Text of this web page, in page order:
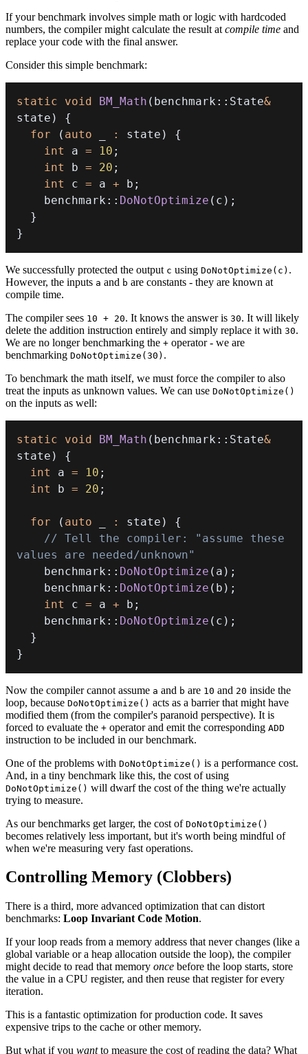
If your benchmark involves simple math or logic with hardcoded
numbers, the compiler might calculate the result at compile time and
replace your code with the final answer.
Consider this simple benchmark:
static void BM_Math ( benchmark :: State&
state )
{
for
( auto : state )
{
int
a = 10 ;
int
b = 20 ;
int
c = a + b ;
    benchmark
:: DoNotOptimize ( c ) ;
}
}
We successfully protected the output c using DoNotOptimize(c) .
However, the inputs a and b are constants - they are known at
compile time.
The compiler sees 10 + 20. It knows the answer is 30. It will likely
delete the addition instruction entirely and simply replace it with 30.
We are no longer benchmarking the + operator - we are
benchmarking DoNotOptimize(30) .
To benchmark the math itself, we must force the compiler to also
treat the inputs as unknown values. We can use DoNotOptimize()
on the inputs as well:
static void BM_Math ( benchmark :: State&
state )
{
int
a = 10 ;
int
b = 20 ;
for ( auto : state )
{
// Tell the compiler: "assume these
values are needed/unknown"
    benchmark
:: DoNotOptimize ( a ) ;
    benchmark
:: DoNotOptimize ( b ) ;
int
c = a + b ;
    benchmark
:: DoNotOptimize ( c ) ;
}
}
Now the compiler cannot assume a and b are 10 and 20 inside the
loop, because DoNotOptimize() acts as a barrier that might have
modified them (from the compiler's paranoid perspective). It is
forced to evaluate the + operator and emit the corresponding ADD
instruction to be included in our benchmark.
One of the problems with DoNotOptimize() is a performance cost.
And, in a tiny benchmark like this, the cost of using
DoNotOptimize() will dwarf the cost of the thing we're actually
trying to measure.
As our benchmarks get larger, the cost of DoNotOptimize()
becomes relatively less important, but it's worth being mindful of
when we're measuring very fast operations.
Controlling Memory (Clobbers)
There is a third, more advanced optimization that can distort
benchmarks: Loop Invariant Code Motion.
If your loop reads from a memory address that never changes (like a
global variable or a heap allocation outside the loop), the compiler
might decide to read that memory once before the loop starts, store
the value in a CPU register, and then reuse that register for every
iteration.
This is a fantastic optimization for production code. It saves
expensive trips to the cache or other memory.
But what if you wantto measure the cost of reading the data? What